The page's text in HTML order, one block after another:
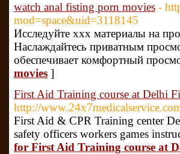
watch anal fisting porn movies -
mod=space&uid=3118145
Исследуйте xxx материалы на
Наслаждайтесь приватным
обеспечивает комфортный
movies ]
First Aid Training course at Delhi
http://
First Aid & CPR Training center
safety officers workers games
for First Aid Training course at